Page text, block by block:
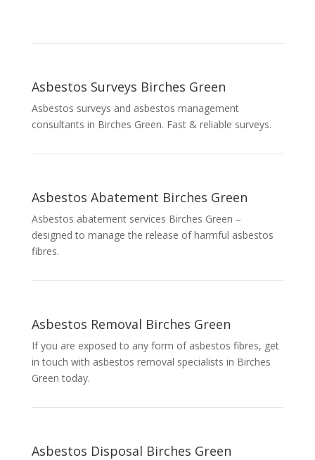
Asbestos Surveys Birches Green
Asbestos surveys and asbestos management
consultants in Birches Green. Fast & reliable surveys.
Asbestos Abatement Birches Green
Asbestos abatement services Birches Green –
designed to manage the release of harmful asbestos
fibres.
Asbestos Removal Birches Green
If you are exposed to any form of asbestos fibres, get
in touch with asbestos removal specialists in Birches
Green today.
Asbestos Disposal Birches Green